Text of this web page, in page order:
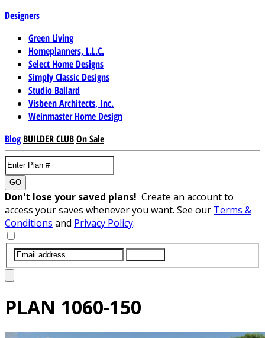
Designers
Green Living
Homeplanners, L.L.C.
Select Home Designs
Simply Classic Designs
Studio Ballard
Visbeen Architects, Inc.
Weinmaster Home Design
Blog BUILDER CLUBOn Sale
GO
Don't lose your saved plans! Create an account to
access your saves whenever you want. See our Terms &
Conditions and Privacy Policy.
PLAN 1060-150